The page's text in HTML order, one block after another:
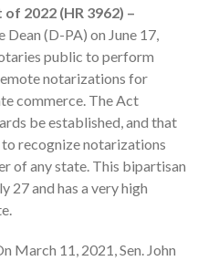
August 2026
July 2026
June 2026
April 2026
March 2026
February 2026
January 2026
November 2025
2022 (HR 3962) –
(D-PA) on June 17,
public to perform
notarizations for
commerce. The Act
be established, and that
recognize notarizations
of any state. This bipartisan
27 and has a very high
March 11, 2021, Sen. John